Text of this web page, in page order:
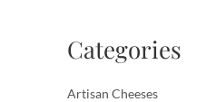
Categories
Artisan Cheeses